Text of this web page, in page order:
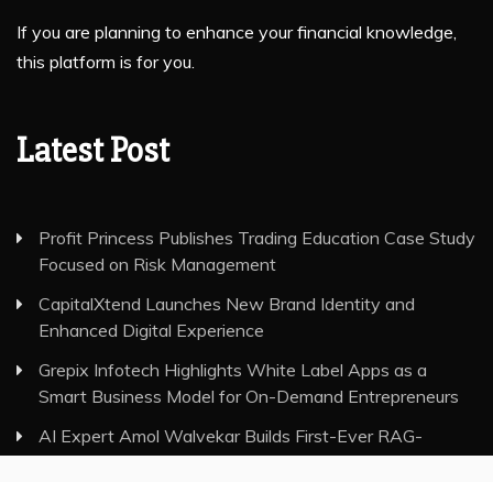
If you are planning to enhance your financial knowledge,
this platform is for you.
Latest Post
Profit Princess Publishes Trading Education Case Study
Focused on Risk Management
CapitalXtend Launches New Brand Identity and
Enhanced Digital Experience
Grepix Infotech Highlights White Label Apps as a
Smart Business Model for On-Demand Entrepreneurs
AI Expert Amol Walvekar Builds First-Ever RAG-
Powered, Custom AI for Finance Processes